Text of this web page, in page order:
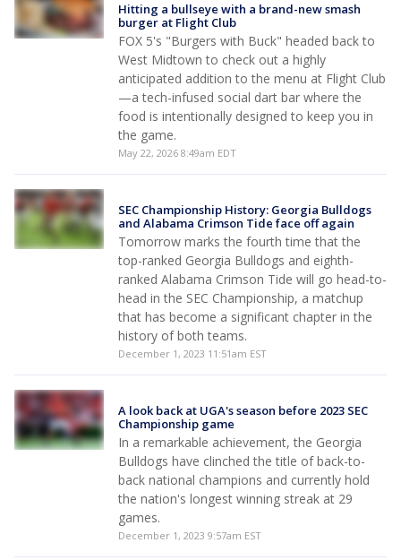
Hitting a bullseye with a brand-new smash
burger at Flight Club
FOX 5's "Burgers with Buck" headed back to
West Midtown to check out a highly
anticipated addition to the menu at Flight Club
—a tech-infused social dart bar where the
food is intentionally designed to keep you in
the game.
May 22, 2026 8:49am EDT
SEC Championship History: Georgia Bulldogs
and Alabama Crimson Tide face off again
Tomorrow marks the fourth time that the
top-ranked Georgia Bulldogs and eighth-
ranked Alabama Crimson Tide will go head-to-
head in the SEC Championship, a matchup
that has become a significant chapter in the
history of both teams.
December 1, 2023 11:51am EST
A look back at UGA's season before 2023 SEC
Championship game
In a remarkable achievement, the Georgia
Bulldogs have clinched the title of back-to-
back national champions and currently hold
the nation's longest winning streak at 29
games.
December 1, 2023 9:57am EST